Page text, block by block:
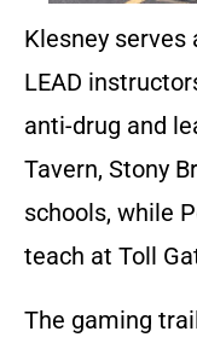
Klesney serves
LEAD
anti-drug and
Tavern, Stony
schools, while
teach at Toll
The gaming